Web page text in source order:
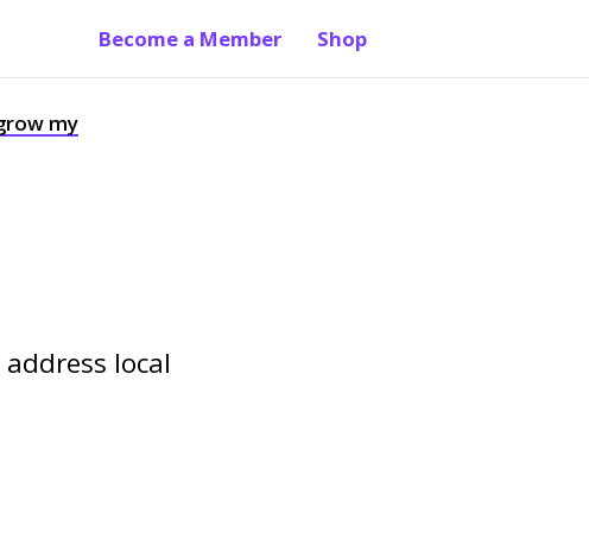
Become a Member Shop
my
local